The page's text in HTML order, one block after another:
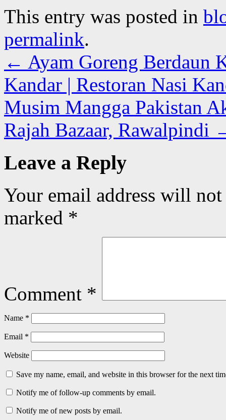
This entry was posted in
permalink.
← Ayam Goreng Berdaun
Kandar | Restoran Nasi
Musim Mangga Pakistan
Rajah Bazaar, Rawalpindi
Leave a Reply
Your email address will
marked *
Comment *
Name *
Email *
Website
Save my name, email, and website in this browser for the next
Notify me of follow-up comments by email.
Notify me of new posts by email.